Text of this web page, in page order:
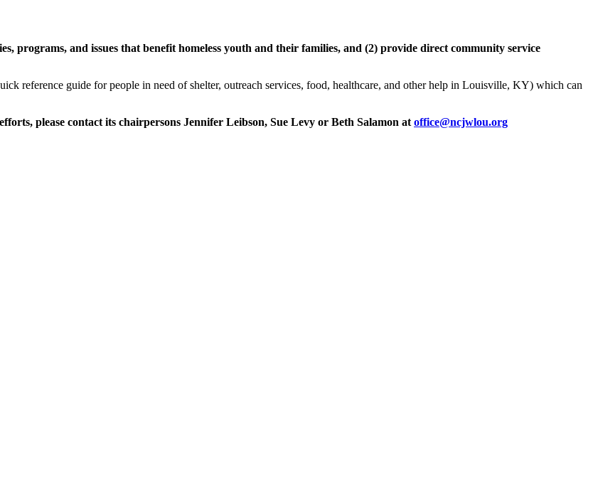
programs, and issues that benefit homeless youth and their families, and (2) provide direct community service
reference guide for people in need of shelter, outreach services, food, healthcare, and other help in Louisville, KY) which can
please contact its chairpersons Jennifer Leibson, Sue Levy or Beth Salamon at office@ncjwlou.org